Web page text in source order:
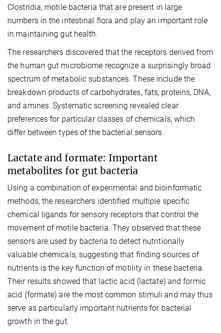
Clostridia, motile bacteria that are present in large
numbers in the intestinal flora and play an important role
in maintaining gut health.
The researchers discovered that the receptors derived from
the human gut microbiome recognize a surprisingly broad
spectrum of metabolic substances. These include the
breakdown products of carbohydrates, fats, proteins, DNA,
and amines. Systematic screening revealed clear
preferences for particular classes of chemicals, which
differ between types of the bacterial sensors.
Lactate and formate: Important
metabolites for gut bacteria
Using a combination of experimental and bioinformatic
methods, the researchers identified multiple specific
chemical ligands for sensory receptors that control the
movement of motile bacteria. They observed that these
sensors are used by bacteria to detect nutritionally
valuable chemicals, suggesting that finding sources of
nutrients is the key function of motility in these bacteria.
Their results showed that lactic acid (lactate) and formic
acid (formate) are the most common stimuli and may thus
serve as particularly important nutrients for bacterial
growth in the gut.